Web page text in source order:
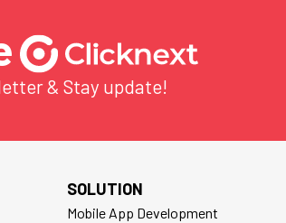
& Stay update!
SOLUTION
Mobile App Development